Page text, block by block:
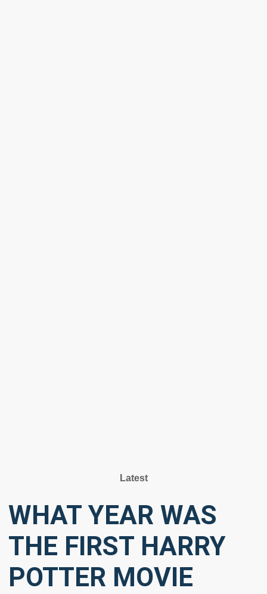
Latest
WHAT YEAR WAS
THE FIRST HARRY
POTTER MOVIE